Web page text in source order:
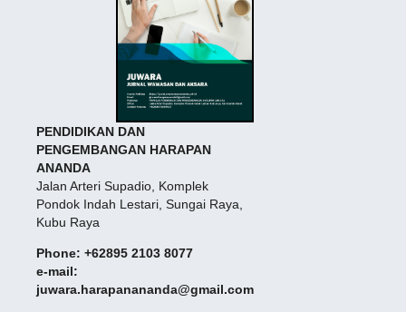
PENDIDIKAN DAN
PENGEMBANGAN HARAPAN
ANANDA
Jalan Arteri Supadio, Komplek
Pondok Indah Lestari, Sungai Raya,
Kubu Raya
Phone: +62895 2103 8077
e-mail:
juwara.harapanananda@gmail.com